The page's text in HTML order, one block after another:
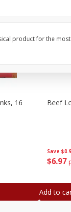
16
Save
$6 97
Beef
Add to
product for the most